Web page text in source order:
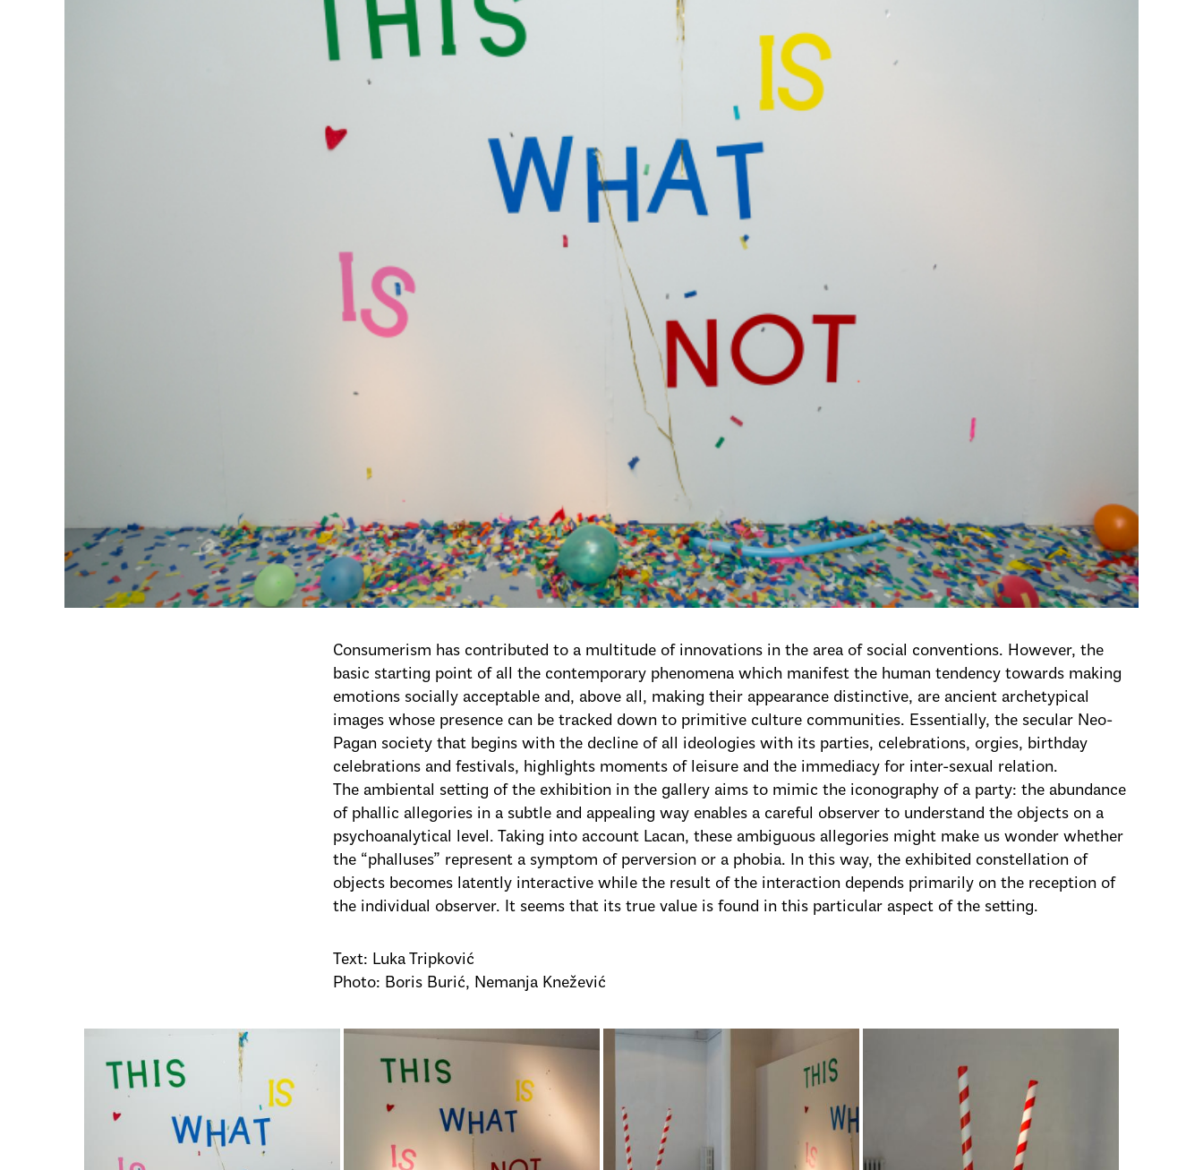
Consumerism has contributed to a multitude of innovations in the area of social conventions. However, the
basic starting point of all the contemporary phenomena which manifest the human tendency towards making
emotions socially acceptable and, above all, making their appearance distinctive, are ancient archetypical
images whose presence can be tracked down to primitive culture communities. Essentially, the secular Neo-
Pagan society that begins with the decline of all ideologies with its parties, celebrations, orgies, birthday
celebrations and festivals, highlights moments of leisure and the immediacy for inter-sexual relation.
The ambiental setting of the exhibition in the gallery aims to mimic the iconography of a party: the abundance
of phallic allegories in a subtle and appealing way enables a careful observer to understand the objects on a
psychoanalytical level. Taking into account Lacan, these ambiguous allegories might make us wonder whether
the “phalluses” represent a symptom of perversion or a phobia. In this way, the exhibited constellation of
objects becomes latently interactive while the result of the interaction depends primarily on the reception of
the individual observer. It seems that its true value is found in this particular aspect of the setting.
Text: Luka Tripković
Photo: Boris Burić, Nemanja Knežević